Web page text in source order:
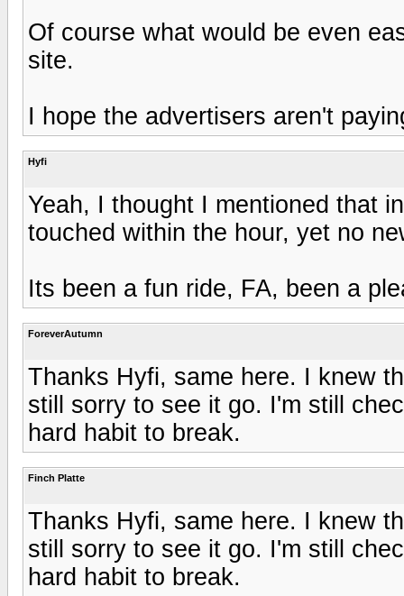
Of course what would be even
site.
I hope the advertisers aren't
Hyfi
Yeah, I thought I mentioned that
touched within the hour, yet no
Its been a fun ride, FA, been a
ForeverAutumn
Thanks Hyfi, same here. I knew
still sorry to see it go. I'm still
hard habit to break.
Finch Platte
Thanks Hyfi, same here. I knew
still sorry to see it go. I'm still
hard habit to break.